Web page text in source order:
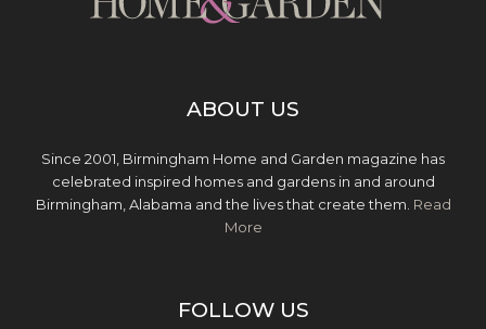
ABOUT US
Since 2001, Birmingham Home and Garden magazine has
celebrated inspired homes and gardens in and around
Birmingham, Alabama and the lives that create them. Read
More
FOLLOW US